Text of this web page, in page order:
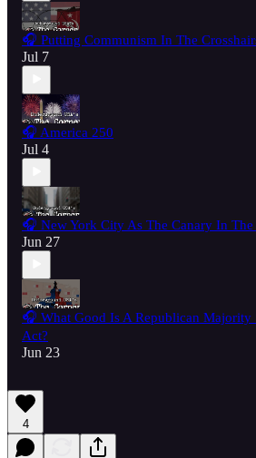
🎧 Putting Communism In The
Jul 7
🎧 America 250
Jul 4
🎧 New York City As The Canary In
Jun 27
🎧 What Good Is A Republican Majority
Act?
Jun 23
4